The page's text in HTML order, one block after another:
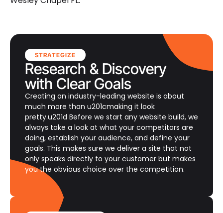
STRATEGIZE
Research & Discovery
with Clear Goals
Creating an industry-leading website is about
much more than u201cmaking it look
pretty.u201d Before we start any website build, we
always take a look at what your competitors are
doing, establish your audience, and define your
goals. This makes sure we deliver a site that not
only speaks directly to your customer but makes
you the obvious choice over the competition.